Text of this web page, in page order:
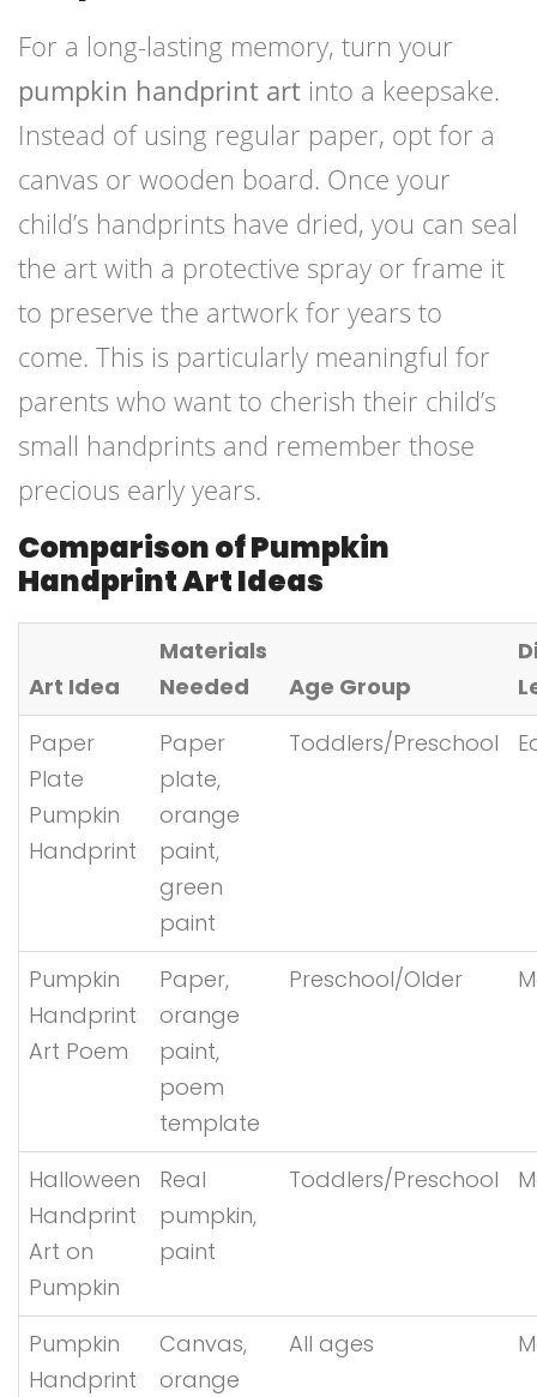
For a long-lasting memory, turn your
pumpkin handprint art into a keepsake.
Instead of using regular paper, opt for a
canvas or wooden board. Once your
child’s handprints have dried, you can seal
the art with a protective spray or frame it
to preserve the artwork for years to
come. This is particularly meaningful for
parents who want to cherish their child’s
small handprints and remember those
precious early years.
Comparison of Pumpkin
Handprint Art Ideas
Art Idea
Materials
Needed
Age Group
Paper
Plate
Pumpkin
Handprint
Paper
plate,
orange
paint,
green
paint
Toddlers/Preschool
Pumpkin
Handprint
Art Poem
Paper,
orange
paint,
poem
template
Preschool/Older
Halloween
Handprint
Art on
Pumpkin
Real
pumpkin,
paint
Toddlers/Preschool
Pumpkin
Handprint
Canvas,
orange
All ages